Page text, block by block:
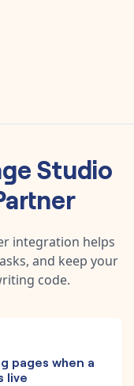
Studio
integration helps
and keep your
code.
pages when a
live